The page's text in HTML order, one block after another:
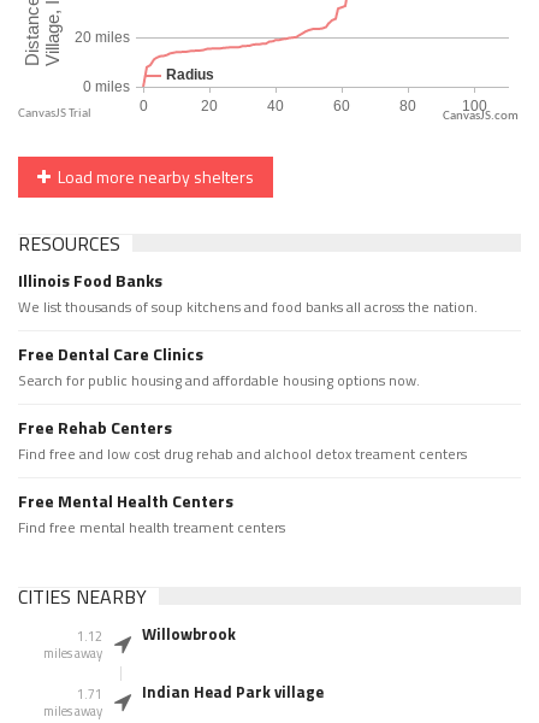
CanvasJS.com
Load more nearby shelters
RESOURCES
Illinois Food Banks
We list thousands of soup kitchens and food banks all across the nation.
Free Dental Care Clinics
Search for public housing and affordable housing options now.
Free Rehab Centers
Find free and low cost drug rehab and alchool detox treament centers
Free Mental Health Centers
Find free mental health treament centers
CITIES NEARBY
1.12
miles away
Willowbrook
1.71
miles away
Indian Head Park village